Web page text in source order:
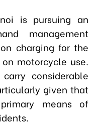
is pursuing an
management
charging for the
motorcycle use.
considerable
given that
means of